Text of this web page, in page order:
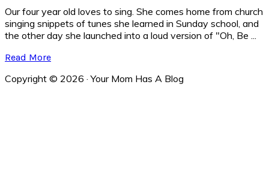
Our four year old loves to sing. She comes home from church
singing snippets of tunes she learned in Sunday school, and
the other day she launched into a loud version of "Oh, Be ...
Read More
Copyright © 2026 · Your Mom Has A Blog